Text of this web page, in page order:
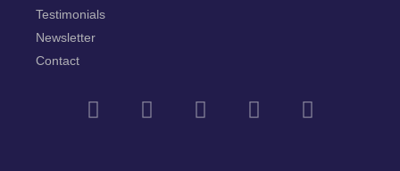
Testimonials
Newsletter
Contact